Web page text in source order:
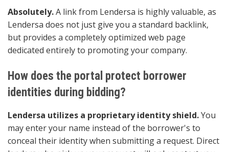
Absolutely.A link from Lendersa is highly valuable, as
Lendersa does not just give you a standard backlink,
but provides a completely optimized web page
dedicated entirely to promoting your company.
How does the portal protect borrower
identities during bidding?
Lendersa utilizes a proprietary identity shield.You
may enter your name instead of the borrower's to
conceal their identity when submitting a request. Direct